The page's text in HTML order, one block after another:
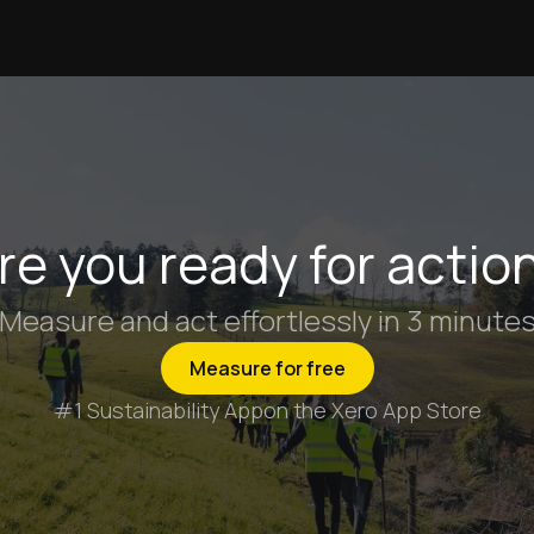
you ready for
and act effortlessly in 3
Measure for free
#1 Sustainability Appon the Xero App Store